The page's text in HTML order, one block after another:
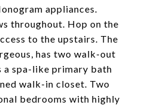
appliances.
throughout. Hop on the
to the upstairs. The
has two walk-out
a spa-like primary bath
walk-in closet. Two
bedrooms with highly